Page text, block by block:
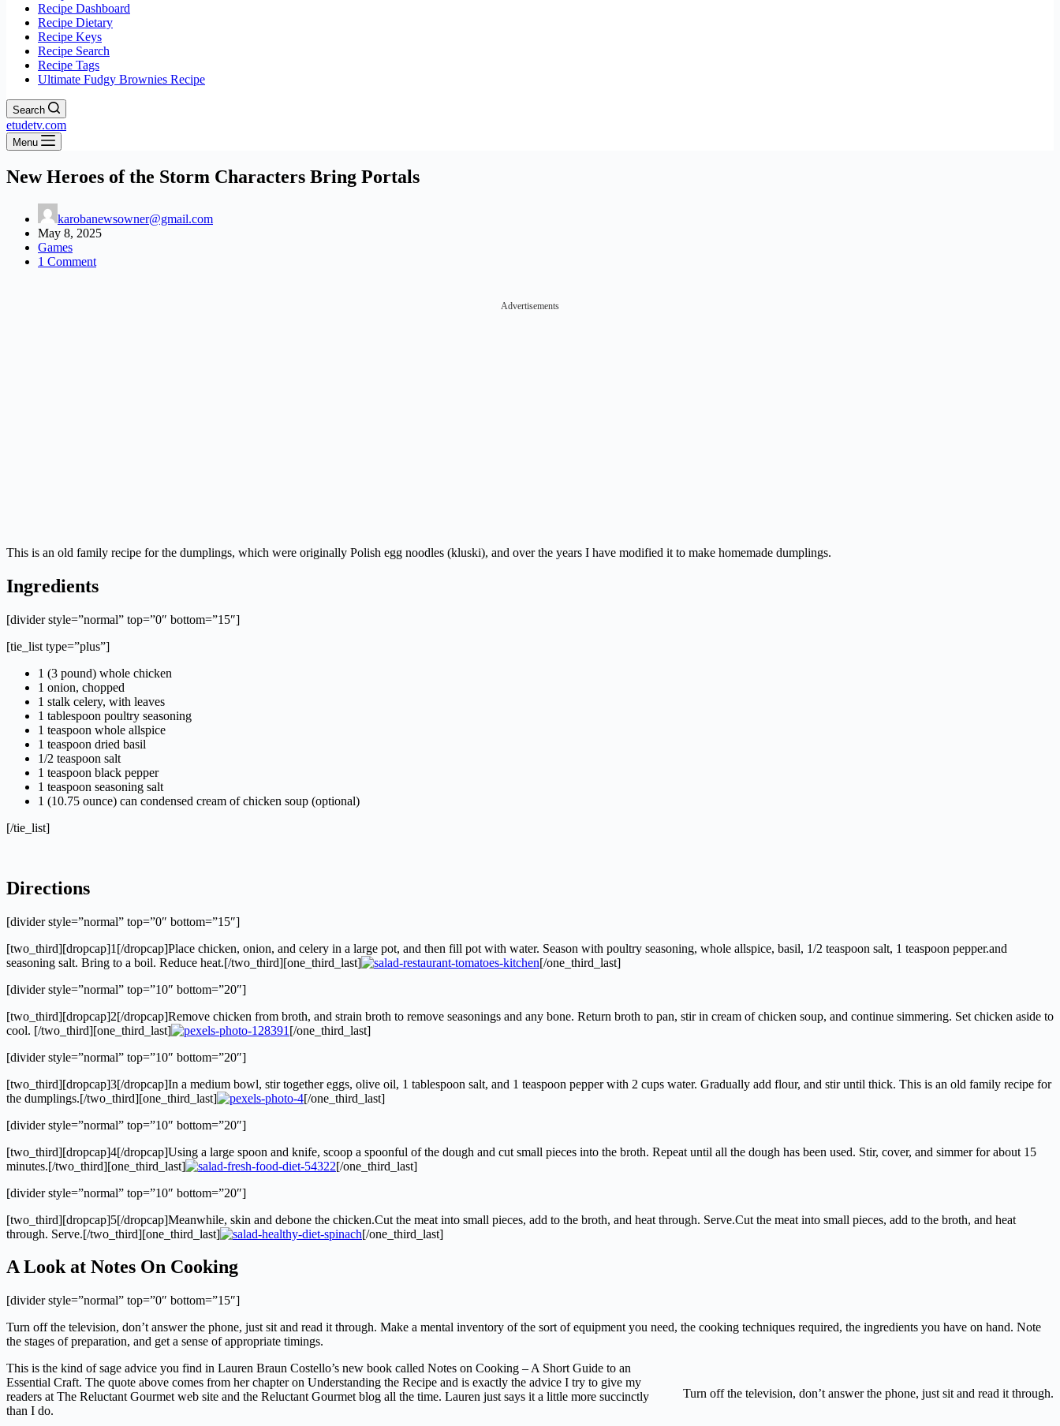
Recipe Dashboard
Recipe Dietary
Recipe Keys
Recipe Search
Recipe Tags
Ultimate Fudgy Brownies Recipe
Search
etudetv.com
Menu
New Heroes of the Storm Characters Bring Portals
karobanewsowner@gmail.com
May 8, 2025
Games
1 Comment
Advertisements
This is an old family recipe for the dumplings, which were originally Polish egg noodles (kluski), and over the years I have modified it to make homemade dumplings.
Ingredients
[divider style=”normal” top=”0″ bottom=”15″]
[tie_list type=”plus”]
1 (3 pound) whole chicken
1 onion, chopped
1 stalk celery, with leaves
1 tablespoon poultry seasoning
1 teaspoon whole allspice
1 teaspoon dried basil
1/2 teaspoon salt
1 teaspoon black pepper
1 teaspoon seasoning salt
1 (10.75 ounce) can condensed cream of chicken soup (optional)
[/tie_list]
Directions
[divider style=”normal” top=”0″ bottom=”15″]
[two_third][dropcap]1[/dropcap]Place chicken, onion, and celery in a large pot, and then fill pot with water. Season with poultry seasoning, whole allspice, basil, 1/2 teaspoon salt, 1 teaspoon pepper.and
seasoning salt. Bring to a boil. Reduce heat.[/two_third][one_third_last]
[/one_third_last]
[divider style=”normal” top=”10″ bottom=”20″]
[two_third][dropcap]2[/dropcap]Remove chicken from broth, and strain broth to remove seasonings and any bone. Return broth to pan, stir in cream of chicken soup, and continue simmering. Set chicken aside to
cool. [/two_third][one_third_last]
[/one_third_last]
[divider style=”normal” top=”10″ bottom=”20″]
[two_third][dropcap]3[/dropcap]In a medium bowl, stir together eggs, olive oil, 1 tablespoon salt, and 1 teaspoon pepper with 2 cups water. Gradually add flour, and stir until thick. This is an old family recipe for
the dumplings.[/two_third][one_third_last]
[/one_third_last]
[divider style=”normal” top=”10″ bottom=”20″]
[two_third][dropcap]4[/dropcap]Using a large spoon and knife, scoop a spoonful of the dough and cut small pieces into the broth. Repeat until all the dough has been used. Stir, cover, and simmer for about 15
minutes.[/two_third][one_third_last]
[/one_third_last]
[divider style=”normal” top=”10″ bottom=”20″]
[two_third][dropcap]5[/dropcap]Meanwhile, skin and debone the chicken.Cut the meat into small pieces, add to the broth, and heat through. Serve.Cut the meat into small pieces, add to the broth, and heat
through. Serve.[/two_third][one_third_last]
[/one_third_last]
A Look at Notes On Cooking
[divider style=”normal” top=”0″ bottom=”15″]
Turn off the television, don’t answer the phone, just sit and read it through. Make a mental inventory of the sort of equipment you need, the cooking techniques required, the ingredients you have on hand. Note
the stages of preparation, and get a sense of appropriate timings.
Turn off the television, don’t answer the phone, just sit and read it through.
This is the kind of sage advice you find in Lauren Braun Costello’s new book called Notes on Cooking – A Short Guide to an
Essential Craft. The quote above comes from her chapter on Understanding the Recipe and is exactly the advice I try to give my
readers at The Reluctant Gourmet web site and the Reluctant Gourmet blog all the time. Lauren just says it a little more succinctly
than I do.